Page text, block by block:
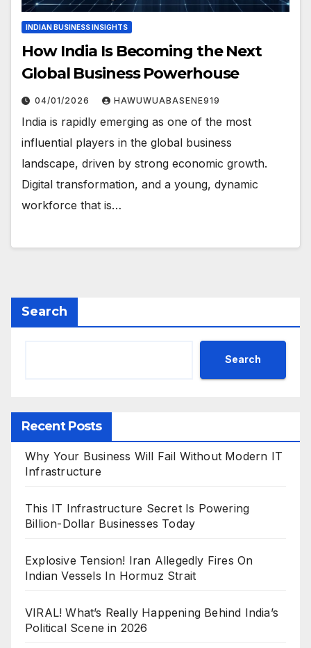
INDIAN BUSINESS INSIGHTS
How India Is Becoming the Next
Global Business Powerhouse
04/01/2026 HAWUWUABASENE919
India is rapidly emerging as one of the most
influential players in the global business
landscape, driven by strong economic growth.
Digital transformation, and a young, dynamic
workforce that is…
Search
Search
Recent Posts
Why Your Business Will Fail Without Modern IT
Infrastructure
This IT Infrastructure Secret Is Powering
Billion-Dollar Businesses Today
Explosive Tension! Iran Allegedly Fires On
Indian Vessels In Hormuz Strait
VIRAL! What’s Really Happening Behind India’s
Political Scene in 2026